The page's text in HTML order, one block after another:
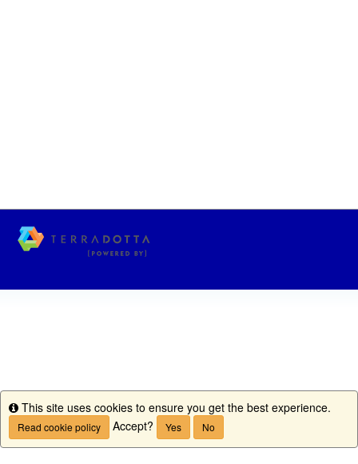
Info
This site uses cookies to ensure you get the best experience.
Read cookie policy Accept? Yes No